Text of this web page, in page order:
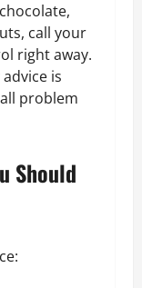
call your
right away.
is
problem
Should